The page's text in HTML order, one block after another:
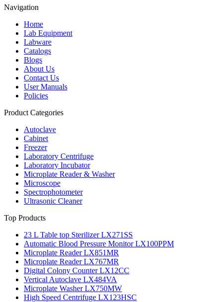
Navigation
Home
Lab Equipment
Labware
Catalogs
Blogs
About Us
Contact Us
User Manuals
Policies
Product Categories
Autoclave
Cabinet
Freezer
Laboratory Centrifuge
Laboratory Incubator
Microplate Reader & Washer
Microscope
Spectrophotometer
Ultrasonic Cleaner
Top Products
23 L Table top Sterilizer LX271SS
Automatic Blood Pressure Monitor LX100PPM
Microplate Reader LX851MR
Microplate Reader LX767MR
Digital Colony Counter LX12CC
Vertical Autoclave LX484VA
Microplate Washer LX750MW
High Speed Centrifuge LX123HSC